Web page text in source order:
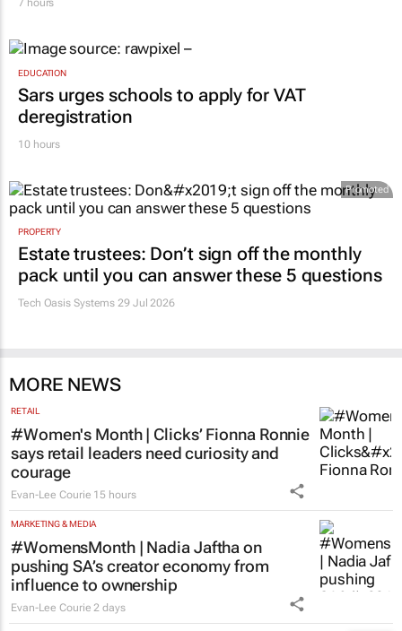
7 hours
EDUCATION
Sars urges schools to apply for VAT
deregistration
10 hours
Promoted
PROPERTY
Estate trustees: Don’t sign off the monthly
pack until you can answer these 5 questions
Tech Oasis Systems 29 Jul 2026
MORE NEWS
RETAIL
#Women's Month | Clicks’ Fionna Ronnie
says retail leaders need curiosity and
courage
Evan-Lee Courie 15 hours
MARKETING & MEDIA
#WomensMonth | Nadia Jaftha on
pushing SA’s creator economy from
influence to ownership
Evan-Lee Courie 2 days